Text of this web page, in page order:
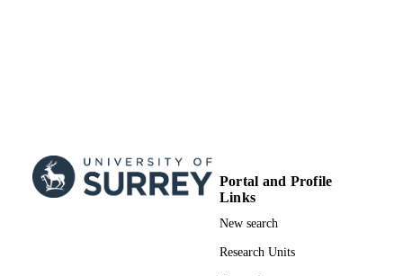
Portal and Profile
Links
New search
Research Units